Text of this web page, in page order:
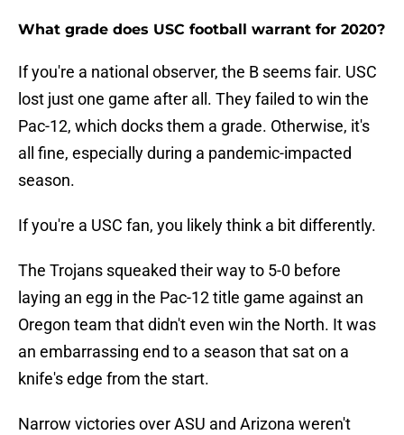
What grade does USC football warrant for 2020?
If you're a national observer, the B seems fair. USC
lost just one game after all. They failed to win the
Pac-12, which docks them a grade. Otherwise, it's
all fine, especially during a pandemic-impacted
season.
If you're a USC fan, you likely think a bit differently.
The Trojans squeaked their way to 5-0 before
laying an egg in the Pac-12 title game against an
Oregon team that didn't even win the North. It was
an embarrassing end to a season that sat on a
knife's edge from the start.
Narrow victories over ASU and Arizona weren't